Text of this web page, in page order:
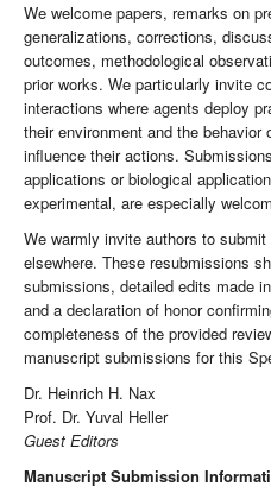
We welcome papers, remarks on
generalizations, corrections,
outcomes, methodological
prior works. We particularly invite
interactions where agents deploy
their environment and the
influence their actions.
applications or biological
experimental, are especially
We warmly invite authors to
elsewhere. These resubmissions
submissions, detailed edits made
and a declaration of honor
completeness of the provided
manuscript submissions for this
Dr. Heinrich H. Nax
Prof. Dr. Yuval Heller
Guest Editors
Manuscript Submission